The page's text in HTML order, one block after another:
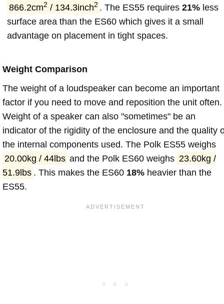
866.2cm2 / 134.3inch2 . The ES55 requires21% less
surface area than the ES60 which gives it a small
advantage on placement in tight spaces.
Weight Comparison
The weight of a loudspeaker can become an important
factor if you need to move and reposition the unit often.
Weight of a speaker can also "sometimes" be an
indicator of the rigidity of the enclosure and the quality
the internal components used. The Polk ES55 weighs
20.00kg / 44lbs and the Polk ES60 weighs 23.60kg /
51.9lbs . This makes the ES60 18%heavier than the
ES55.